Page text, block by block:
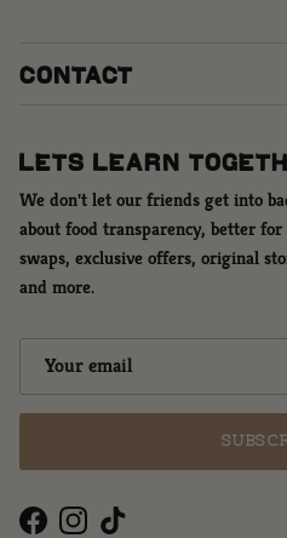
CONTACT
LETS LEARN
We don't let our friends get into
about food transparency, better
swaps, exclusive offers, original
and more.
FacebookInstagram
TikTok